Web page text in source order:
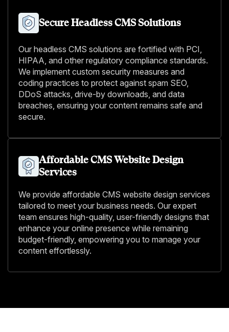
Secure Headless CMS Solutions
Our headless CMS solutions are fortified with PCI,
HIPAA, and other regulatory compliance standards.
We implement custom security measures and
coding practices to protect against spam SEO,
DDoS attacks, drive-by downloads, and data
breaches, ensuring your content remains safe and
secure.
Affordable CMS Website Design
Services
We provide affordable CMS website design services
tailored to meet your business needs. Our expert
team ensures high-quality, user-friendly designs that
enhance your online presence while remaining
budget-friendly, empowering you to manage your
content effortlessly.